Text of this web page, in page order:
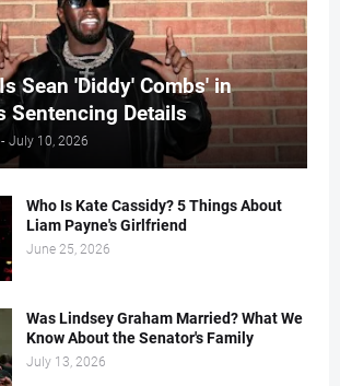
Sean 'Diddy' Combs' in
Sentencing Details
- July 10, 2026
Who Is Kate Cassidy? 5 Things About
Liam Payne's Girlfriend
June 25, 2026
Was Lindsey Graham Married? What We
Know About the Senator's Family
July 13, 2026